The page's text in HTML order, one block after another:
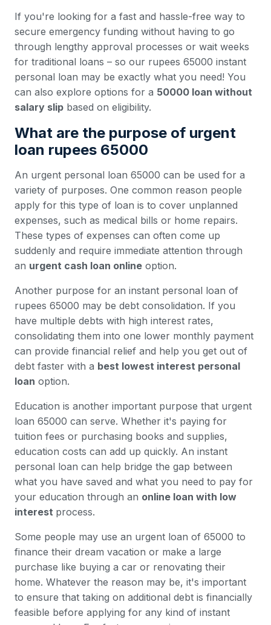
If you're looking for a fast and hassle-free way to
secure emergency funding without having to go
through lengthy approval processes or wait weeks
for traditional loans – so our rupees 65000 instant
personal loan may be exactly what you need! You
can also explore options for a 50000 loan without
salary slip based on eligibility.
What are the purpose of urgent
loan rupees 65000
An urgent personal loan 65000 can be used for a
variety of purposes. One common reason people
apply for this type of loan is to cover unplanned
expenses, such as medical bills or home repairs.
These types of expenses can often come up
suddenly and require immediate attention through
an urgent cash loan online option.
Another purpose for an instant personal loan of
rupees 65000 may be debt consolidation. If you
have multiple debts with high interest rates,
consolidating them into one lower monthly payment
can provide financial relief and help you get out of
debt faster with a best lowest interest personal
loan option.
Education is another important purpose that urgent
loan 65000 can serve. Whether it's paying for
tuition fees or purchasing books and supplies,
education costs can add up quickly. An instant
personal loan can help bridge the gap between
what you have saved and what you need to pay for
your education through an online loan with low
interest process.
Some people may use an urgent loan of 65000 to
finance their dream vacation or make a large
purchase like buying a car or renovating their
home. Whatever the reason may be, it's important
to ensure that taking on additional debt is financially
feasible before applying for any kind of instant